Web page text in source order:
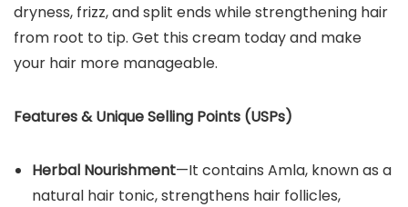
dryness, frizz, and split ends while strengthening hair
from root to tip. Get this cream today and make
your hair more manageable.
Features & Unique Selling Points (USPs)
Herbal Nourishment—It contains Amla, known as a
natural hair tonic, strengthens hair follicles,